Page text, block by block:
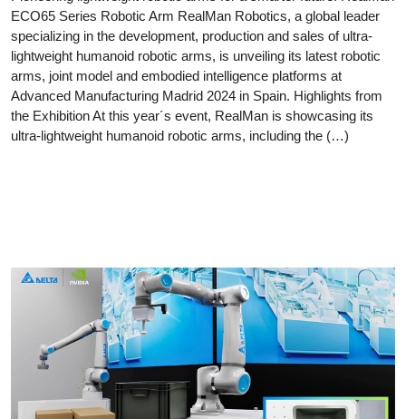
ECO65 Series Robotic Arm RealMan Robotics, a global leader
specializing in the development, production and sales of ultra-
lightweight humanoid robotic arms, is unveiling its latest robotic
arms, joint model and embodied intelligence platforms at
Advanced Manufacturing Madrid 2024 in Spain. Highlights from
the Exhibition At this year´s event, RealMan is showcasing its
ultra-lightweight humanoid robotic arms, including the (…)